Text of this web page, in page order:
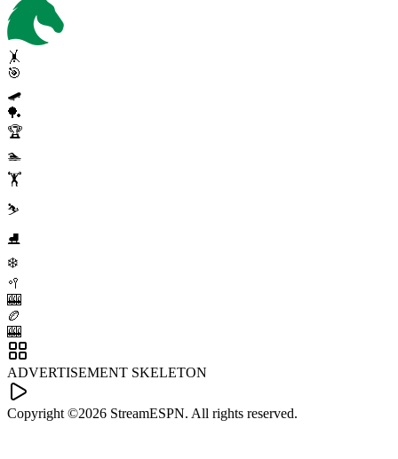
🤸
🎯
🛹
🏓
🏆
🏊
🏋️
⛷️
⛸️
❄️
🥍
🎰
🏉
🎰
ADVERTISEMENT SKELETON
Copyright ©2026 StreamESPN. All rights reserved.